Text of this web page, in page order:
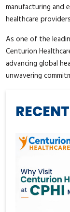
manufacturing and
healthcare
As one of the
Centurion
advancing global
unwavering